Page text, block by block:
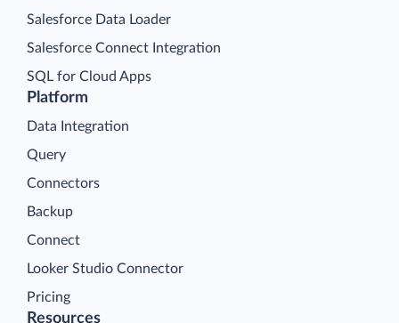
Platform
Data Integration
Query
Connectors
Backup
Connect
Looker Studio Connector
Pricing
Salesforce Data Loader
Salesforce Connect Integration
SQL for Cloud Apps
Resources